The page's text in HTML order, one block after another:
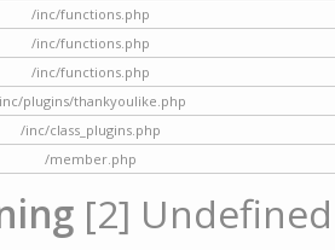
/inc/functions.php
/inc/functions.php
/inc/functions.php
plugins/thankyoulike.php
/inc/class_plugins.php
/member.php
[2]